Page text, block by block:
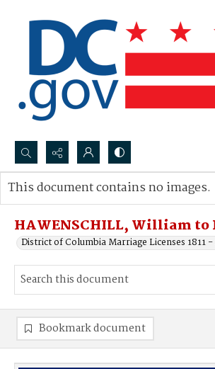
Search...
Advanced search
HAWENSCHILL, William to
District of Columbia Marriage Licenses 1811 -
This document contains no images.
Bookmark document